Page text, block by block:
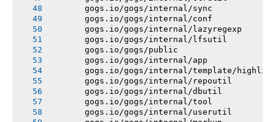
       gogs.io/gogs/internal/sync
       gogs.io/gogs/internal/conf
       gogs.io/gogs/internal/lazyregexp
       gogs.io/gogs/internal/lfsutil
       gogs.io/gogs/public
       gogs.io/gogs/internal/app
gogs.io/gogs/internal/template/
       gogs.io/gogs/internal/repoutil
       gogs.io/gogs/internal/dbutil
       gogs.io/gogs/internal/tool
       gogs.io/gogs/internal/userutil